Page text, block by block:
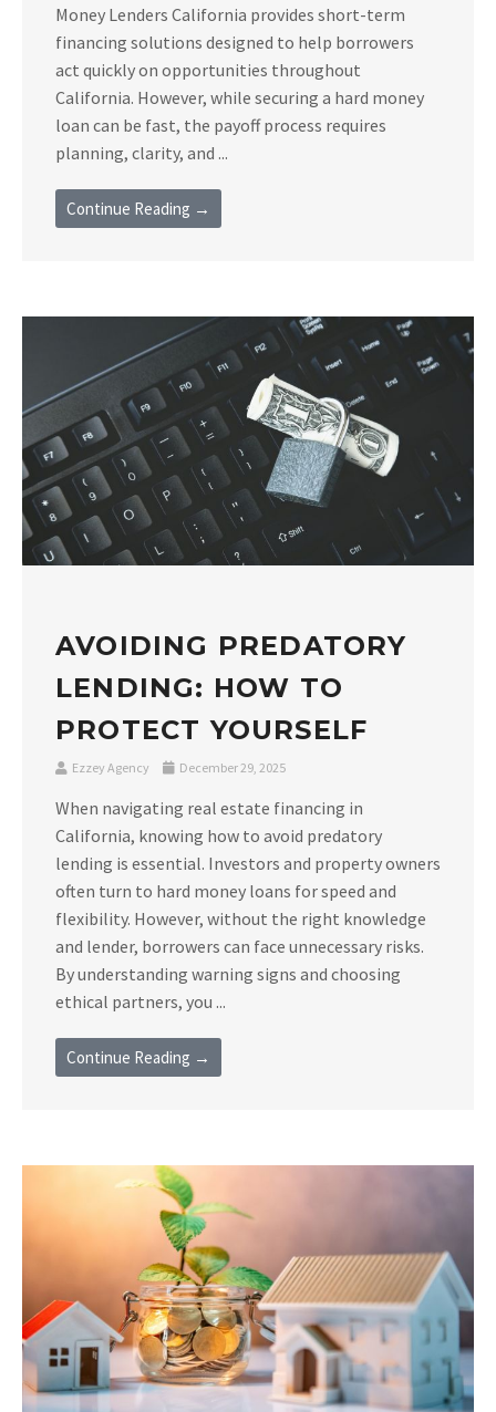
Money Lenders California provides short-term
financing solutions designed to help borrowers
act quickly on opportunities throughout
California. However, while securing a hard money
loan can be fast, the payoff process requires
planning, clarity, and ...
Continue Reading →
AVOIDING PREDATORY
LENDING: HOW TO
PROTECT YOURSELF
Ezzey Agency December 29, 2025
When navigating real estate financing in
California, knowing how to avoid predatory
lending is essential. Investors and property owners
often turn to hard money loans for speed and
flexibility. However, without the right knowledge
and lender, borrowers can face unnecessary risks.
By understanding warning signs and choosing
ethical partners, you ...
Continue Reading →